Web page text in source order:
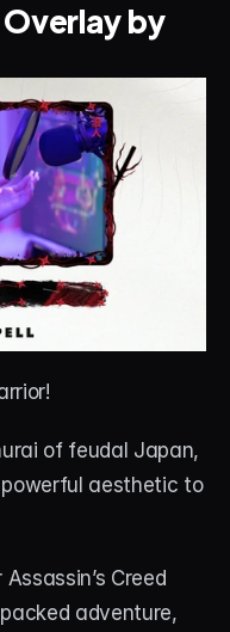
by
of feudal Japan,
aesthetic to
Creed
adventure,